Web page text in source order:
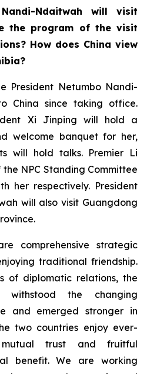
Ndaitwah will visit
the program of the visit
How does China view
President Netumbo Nandi-
China since taking office.
Xi Jinping will hold a
welcome banquet for her,
will hold talks. Premier Li
NPC Standing Committee
her respectively. President
will also visit Guangdong
comprehensive strategic
traditional friendship.
of diplomatic relations, the
the changing
and emerged stronger in
two countries enjoy ever-
mutual trust and fruitful
benefit. We are working